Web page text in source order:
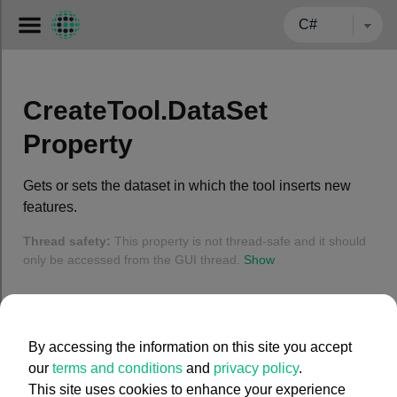
← BACK TO CARMENTA.COM
CreateTool.DataSet
Property
Gets or sets the dataset in which the tool inserts new
features.
Thread safety: This property is not thread-safe and it should
only be accessed from the GUI thread. Show
Syntax
C#
public MemoryDataSet DataSet { get; set; }
By accessing the information on this site you accept
our terms and conditions and privacy policy.
This site uses cookies to enhance your experience